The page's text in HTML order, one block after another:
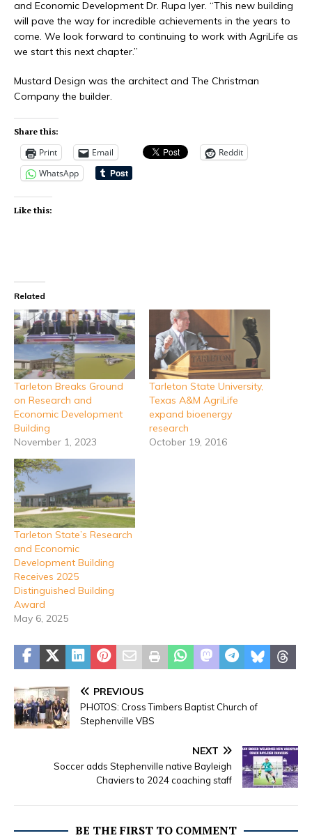
and Economic Development Dr. Rupa Iyer. “This new building
will pave the way for incredible achievements in the years to
come. We look forward to continuing to work with AgriLife as
we start this next chapter.”
Mustard Design was the architect and The Christman
Company the builder.
Share this:
Print Email
Reddit
WhatsApp
Like this:
Related
Tarleton Breaks Ground
on Research and
Economic Development
Building
November 1, 2023
Tarleton State University,
Texas A&M AgriLife
expand bioenergy
research
October 19, 2016
Tarleton State’s Research
and Economic
Development Building
Receives 2025
Distinguished Building
Award
May 6, 2025
PREVIOUS
PHOTOS: Cross Timbers Baptist Church of
Stephenville VBS
NEXT
Soccer adds Stephenville native Bayleigh
Chaviers to 2024 coaching staff
BE THE FIRST TO COMMENT